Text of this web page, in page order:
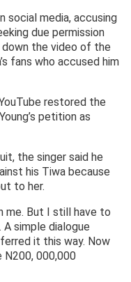
social media, accusing
due permission
down the video of the
fans who accused him
restored the
petition as
the singer said he
his Tiwa because
to her.
me. But I still have to
simple dialogue
it this way. Now
N200, 000,000